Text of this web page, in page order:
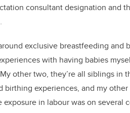
consultant designation and
exclusive breastfeeding and
with having babies
other two, they’re all siblings in
experiences, and my
in labour was on several